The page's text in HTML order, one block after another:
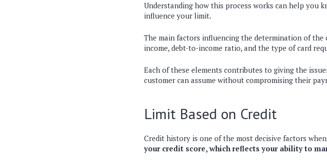
Understanding how this process works can help you
influence your limit.
The main factors influencing the determination of
income, debt-to-income ratio, and the type of card
Each of these elements contributes to giving the
customer can assume without compromising their
Limit Based on Credit
Credit history is one of the most decisive factors
your credit score, which reflects your ability to